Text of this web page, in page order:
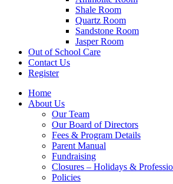
Shale Room
Quartz Room
Sandstone Room
Jasper Room
Out of School Care
Contact Us
Register
Home
About Us
Our Team
Our Board of Directors
Fees & Program Details
Parent Manual
Fundraising
Closures – Holidays &
Policies